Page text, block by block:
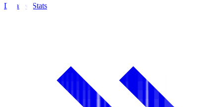
Detailed Stats